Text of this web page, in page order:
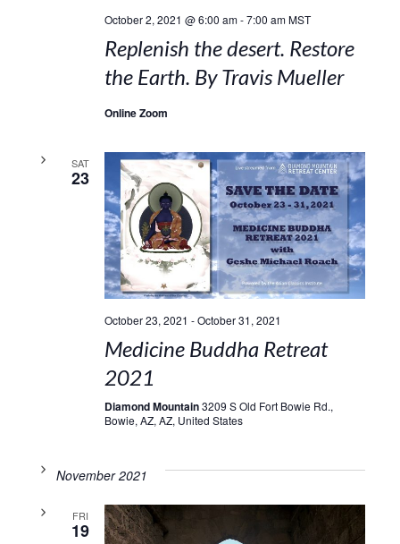
October 2, 2021 @ 6:00 am-7:00 am MST
Replenish the desert. Restore
the Earth. By Travis Mueller
Online Zoom
SAT
23
October 23, 2021 -October 31, 2021
Medicine Buddha Retreat
2021
Diamond Mountain3209 S Old Fort Bowie Rd.,
Bowie, AZ, AZ, United States
November 2021
FRI
19